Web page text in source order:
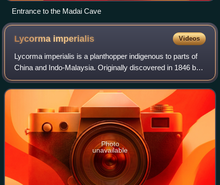
Entrance to the Madai Cave
Lycorma imperialis Videos
Lycorma imperialis is a planthopper indigenous to parts of
China and Indo-Malaysia. Originally discovered in 1846 by
Adam White, L. imperialis has undergone a number of
reclassifications since its dis
Photo
unavailable